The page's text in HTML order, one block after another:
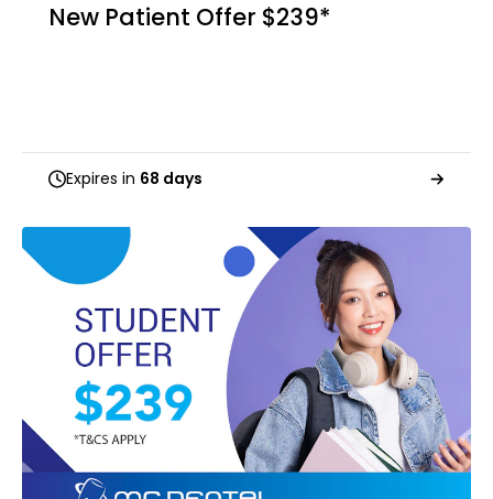
New Patient Offer $239*
Expires in 68 days